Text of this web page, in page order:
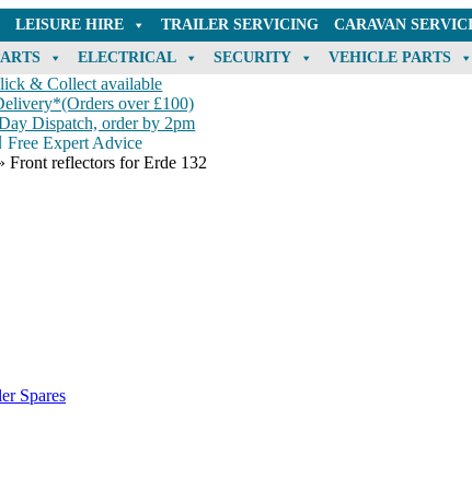
LEISURE HIRE TRAILER SERVICING CARAVAN
ELECTRICAL SECURITY VEHICLE PARTS
& Collect available
over £100)
Dispatch, order by 2pm
Free Expert Advice
Front reflectors for Erde 132
Spares